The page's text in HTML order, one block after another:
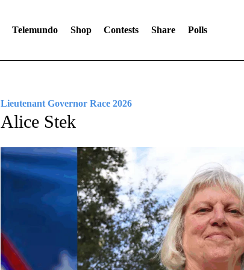
Telemundo Shop Contests Share Polls
Lieutenant Governor Race 2026
Alice Stek